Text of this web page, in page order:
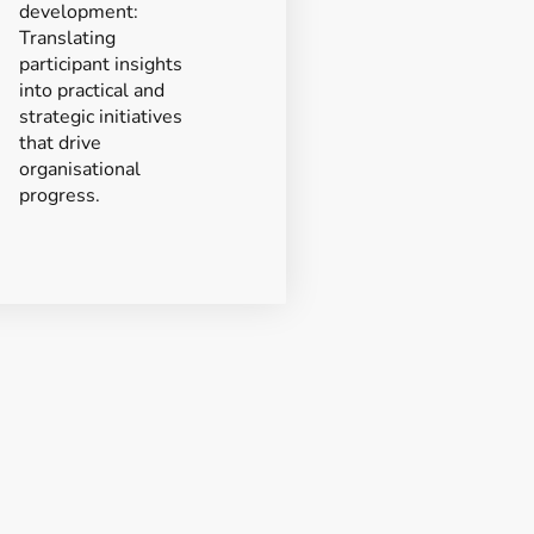
development:
Translating
participant insights
into practical and
strategic initiatives
that drive
organisational
progress.